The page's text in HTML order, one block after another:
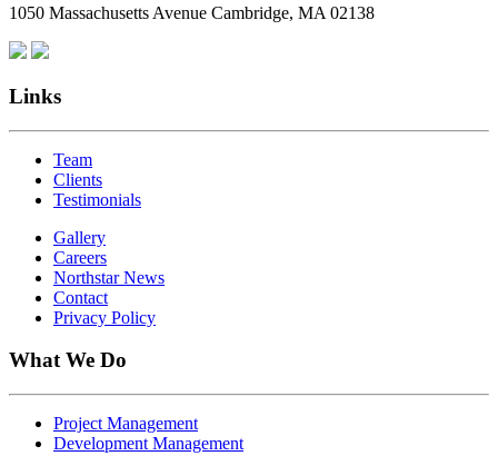
Are
1050 Massachusetts Avenue Cambridge, MA 02138
Links
Team
Clients
Testimonials
Gallery
Careers
Northstar News
Contact
Privacy Policy
What We Do
Project Management
Development Management